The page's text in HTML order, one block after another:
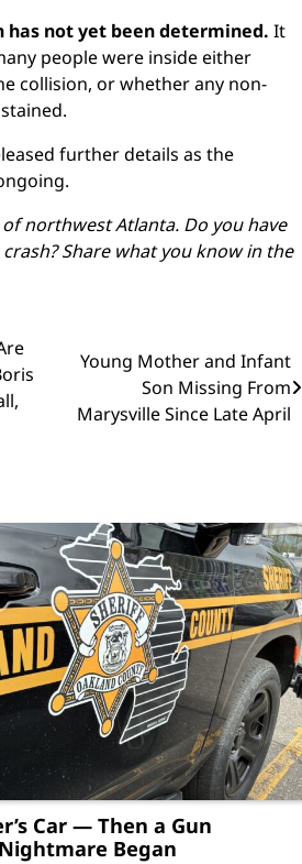
has not yet been determined. It
people were inside either
collision, or whether any non-
further details as the
northwest Atlanta. Do you have
Share what you know in the
Young Mother and Infant
Son Missing From
Marysville Since Late April
Car — Then a Gun
Began